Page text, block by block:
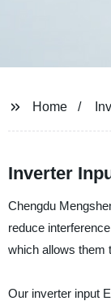
Home
Inverter
Chengdu
reduce
which allows them
Our inverter input